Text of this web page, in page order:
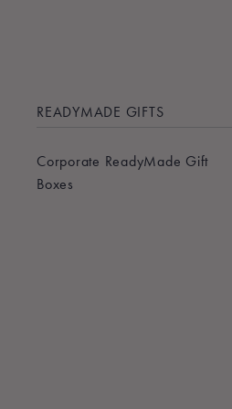
READYMADE GIFTS
Corporate ReadyMade Gift
Boxes